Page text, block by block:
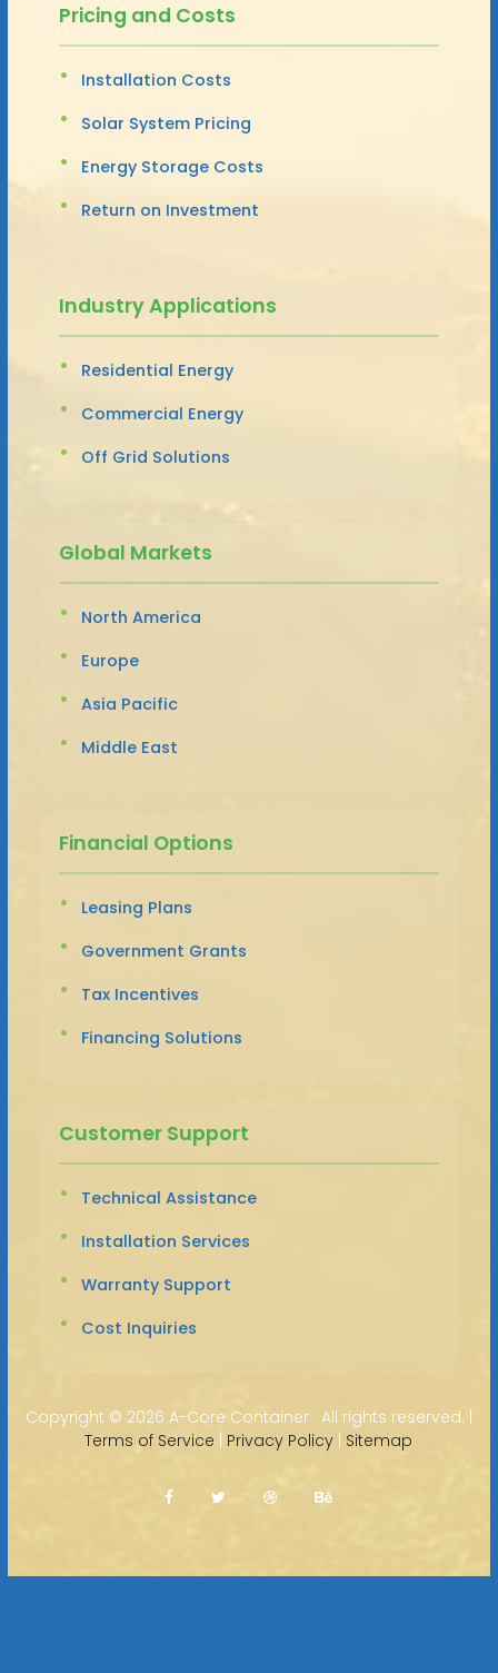
Pricing and Costs
Installation Costs
Solar System Pricing
Energy Storage Costs
Return on Investment
Industry Applications
Residential Energy
Commercial Energy
Off Grid Solutions
Global Markets
North America
Europe
Asia Pacific
Middle East
Financial Options
Leasing Plans
Government Grants
Tax Incentives
Financing Solutions
Customer Support
Technical Assistance
Installation Services
Warranty Support
Cost Inquiries
Copyright © 2026 A-Core Container · All rights reserved. |
Terms of Service | Privacy Policy | Sitemap